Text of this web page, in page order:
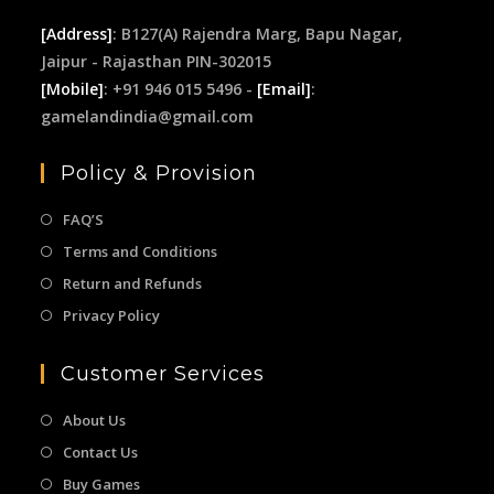
[Address]: B127(A) Rajendra Marg, Bapu Nagar,
Jaipur - Rajasthan PIN-302015
[Mobile]: +91 946 015 5496 - [Email]:
gamelandindia@gmail.com
Policy & Provision
FAQ’S
Terms and Conditions
Return and Refunds
Privacy Policy
Customer Services
About Us
Contact Us
Buy Games